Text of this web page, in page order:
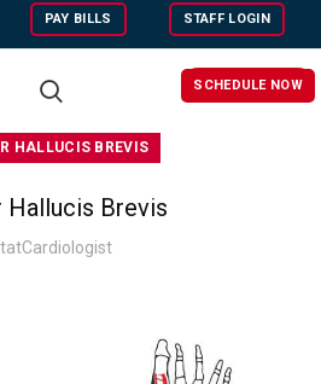
PAY BILLS STAFF LOGIN
SCHEDULE NOW
HALLUCIS BREVIS
Hallucis Brevis